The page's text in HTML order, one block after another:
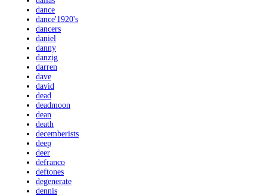
dance
dance'1920's
dancers
daniel
danny
danzig
darren
dave
david
dead
deadmoon
dean
death
decemberists
deep
deer
defranco
deftones
degenerate
dennis